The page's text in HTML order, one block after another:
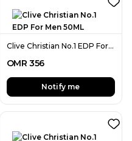
Clive Christian No.1 EDP For Men 50ML
OMR 356
Notify me